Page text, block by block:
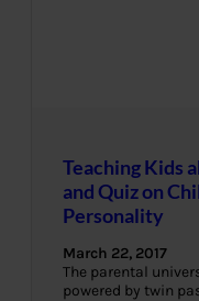
Teaching Kids
and Quiz on
Personality
March 22, 2017
The parental
powered by twin